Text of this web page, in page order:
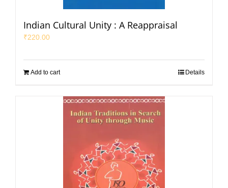
Indian Cultural Unity : A Reappraisal
₹220.00
Add to cart Details